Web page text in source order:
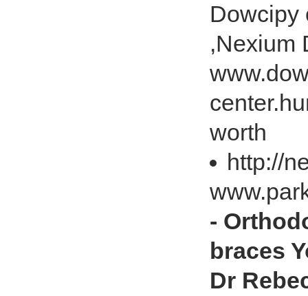
Dowcipy
,Nexium
worth
http://
-
braces
Dr